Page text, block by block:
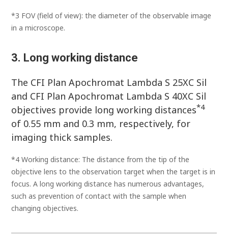
*3 FOV (field of view): the diameter of the observable image
in a microscope.
3. Long working distance
The CFI Plan Apochromat Lambda S 25XC Sil
and CFI Plan Apochromat Lambda S 40XC Sil
objectives provide long working distances*4
of 0.55 mm and 0.3 mm, respectively, for
imaging thick samples.
*4 Working distance: The distance from the tip of the
objective lens to the observation target when the target is in
focus. A long working distance has numerous advantages,
such as prevention of contact with the sample when
changing objectives.